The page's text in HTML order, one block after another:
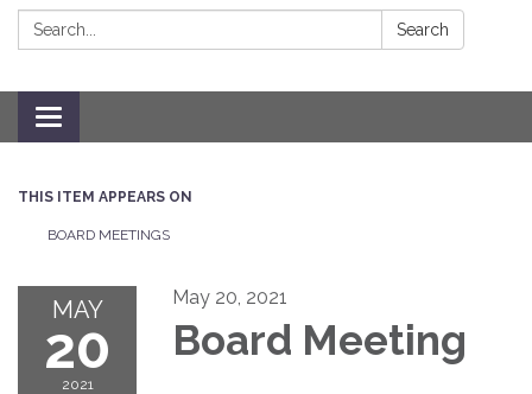
Search: Search
Toggle navigation
THIS ITEM APPEARS ON
BOARD MEETINGS
MAY
20
2021
May 20, 2021
Board Meeting